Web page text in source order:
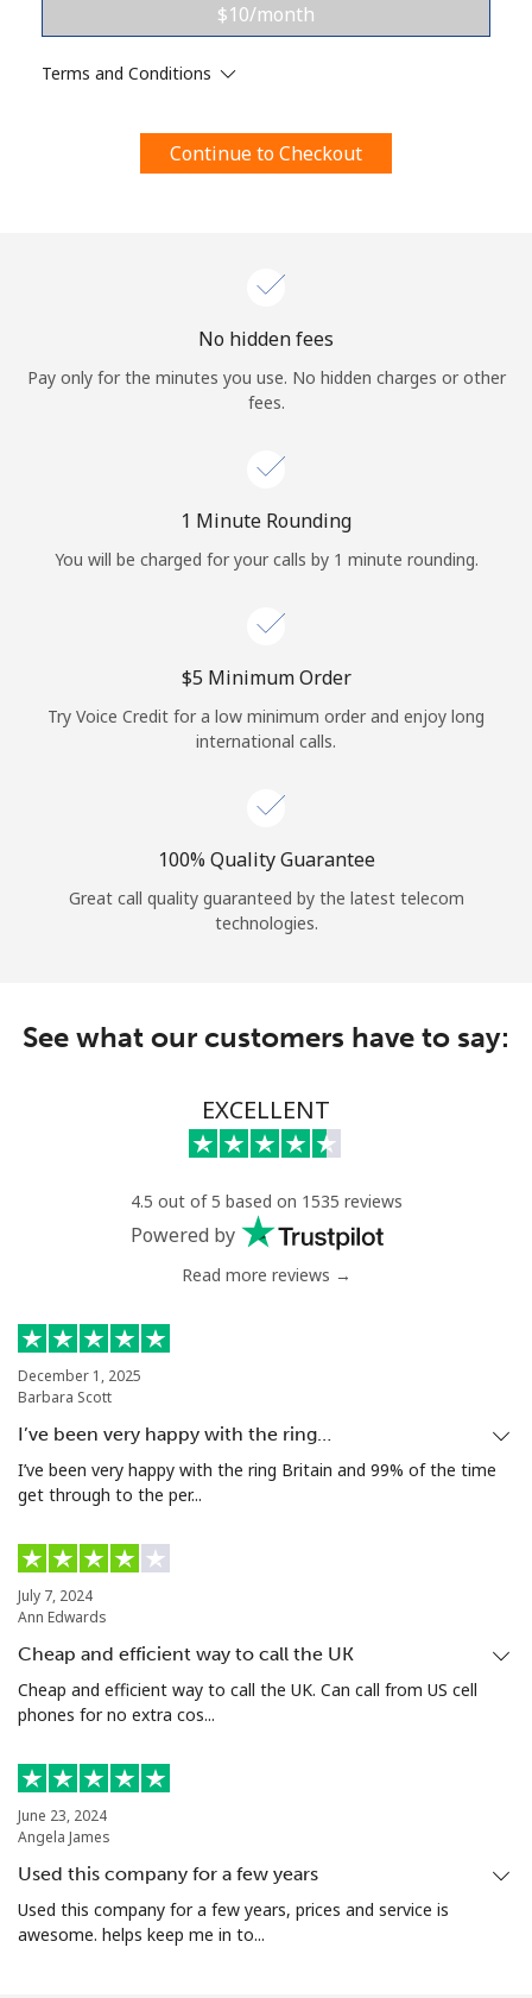
Hello!
Sign in orJOIN NOW →
Log in
or
Continue with
$10/month
Terms and Conditions
Continue to Checkout
No hidden fees
Pay only for the minutes you use. No hidden charges or other
fees.
1 Minute Rounding
You will be charged for your calls by 1 minute rounding.
⁦$5⁩ Minimum Order
Try Voice Credit for a low minimum order and enjoy long
international calls.
100% Quality Guarantee
Great call quality guaranteed by the latest telecom
technologies.
See what our customers have to say:
EXCELLENT
4.5 out of 5 based on 1535 reviews
Powered by
Read more reviews →
December 1, 2025
Barbara Scott
I’ve been very happy with the ring…
I’ve been very happy with the ring Britain and 99% of the time
get through to the per...
July 7, 2024
Ann Edwards
Cheap and efficient way to call the UK
Cheap and efficient way to call the UK. Can call from US cell
phones for no extra cos...
June 23, 2024
Angela James
Used this company for a few years
Used this company for a few years, prices and service is
awesome. helps keep me in to...